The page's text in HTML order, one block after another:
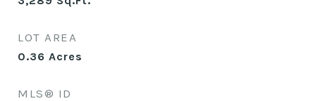
LOT AREA
0.36 Acres
MLS® ID